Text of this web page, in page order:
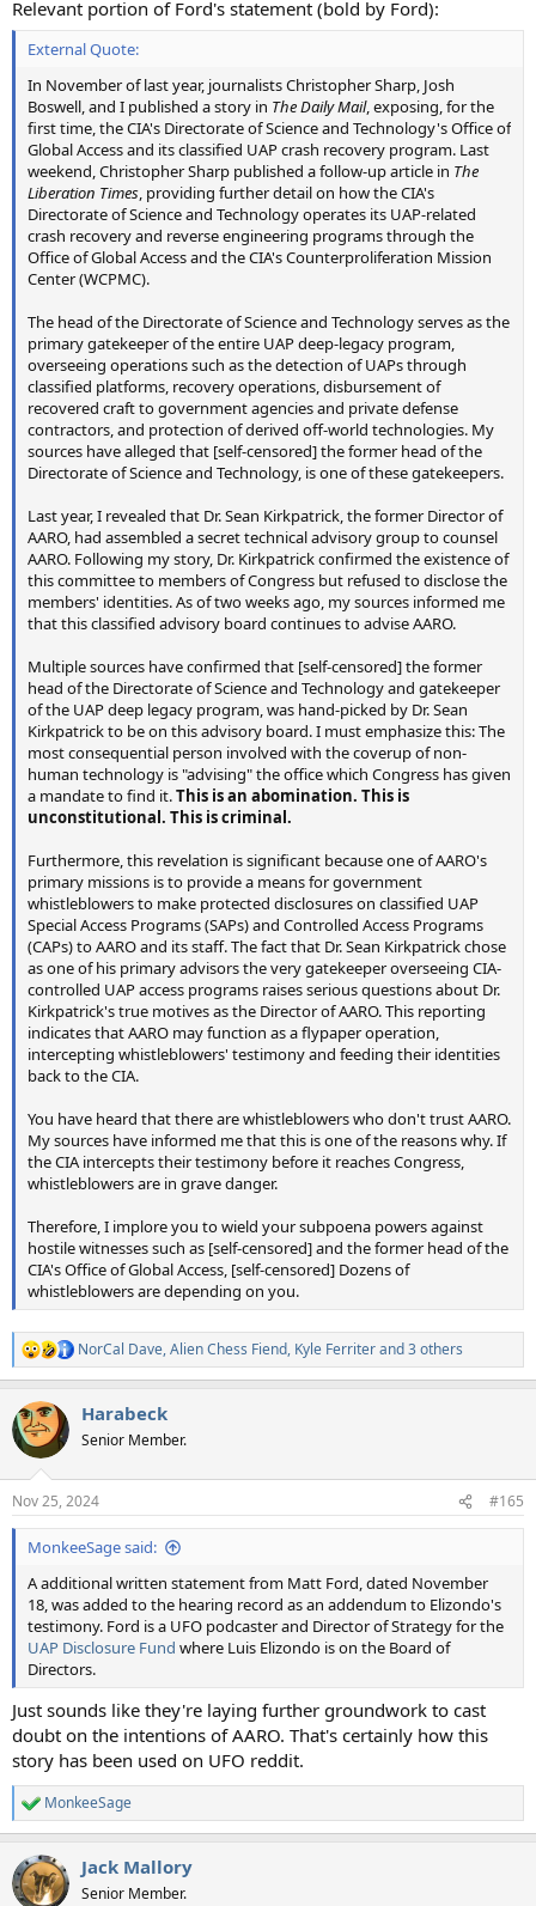
Relevant portion of Ford's statement (bold by Ford):
External Quote:
In November of last year, journalists Christopher Sharp, Josh
Boswell, and I published a story in The Daily Mail, exposing, for the
first time, the CIA's Directorate of Science and Technology's Office of
Global Access and its classified UAP crash recovery program. Last
weekend, Christopher Sharp published a follow-up article in The
Liberation Times, providing further detail on how the CIA's
Directorate of Science and Technology operates its UAP-related
crash recovery and reverse engineering programs through the
Office of Global Access and the CIA's Counterproliferation Mission
Center (WCPMC).
The head of the Directorate of Science and Technology serves as the
primary gatekeeper of the entire UAP deep-legacy program,
overseeing operations such as the detection of UAPs through
classified platforms, recovery operations, disbursement of
recovered craft to government agencies and private defense
contractors, and protection of derived off-world technologies. My
sources have alleged that [self-censored] the former head of the
Directorate of Science and Technology, is one of these gatekeepers.
Last year, I revealed that Dr. Sean Kirkpatrick, the former Director of
AARO, had assembled a secret technical advisory group to counsel
AARO. Following my story, Dr. Kirkpatrick confirmed the existence of
this committee to members of Congress but refused to disclose the
members' identities. As of two weeks ago, my sources informed me
that this classified advisory board continues to advise AARO.
Multiple sources have confirmed that [self-censored] the former
head of the Directorate of Science and Technology and gatekeeper
of the UAP deep legacy program, was hand-picked by Dr. Sean
Kirkpatrick to be on this advisory board. I must emphasize this: The
most consequential person involved with the coverup of non-
human technology is "advising" the office which Congress has given
a mandate to find it.This is an abomination. This is
unconstitutional. This is criminal.
Furthermore, this revelation is significant because one of AARO's
primary missions is to provide a means for government
whistleblowers to make protected disclosures on classified UAP
Special Access Programs (SAPs) and Controlled Access Programs
(CAPs) to AARO and its staff. The fact that Dr. Sean Kirkpatrick chose
as one of his primary advisors the very gatekeeper overseeing CIA-
controlled UAP access programs raises serious questions about Dr.
Kirkpatrick's true motives as the Director of AARO. This reporting
indicates that AARO may function as a flypaper operation,
intercepting whistleblowers' testimony and feeding their identities
back to the CIA.
You have heard that there are whistleblowers who don't trust AARO.
My sources have informed me that this is one of the reasons why. If
the CIA intercepts their testimony before it reaches Congress,
whistleblowers are in grave danger.
Therefore, I implore you to wield your subpoena powers against
hostile witnesses such as [self-censored] and the former head of the
CIA's Office of Global Access, [self-censored] Dozens of
whistleblowers are depending on you.
R
e
c
t
i
s
:
NorCal Dave,Alien Chess Fiend, Kyle Ferriterand 3 others
Harabeck
Senior Member.
Nov 25, 2024 #165
MonkeeSage said:
A additional written statement from Matt Ford, dated November
18, was added to the hearing record as an addendum to Elizondo's
testimony. Ford is a UFO podcaster and Director of Strategy for the
UAP Disclosure Fund where Luis Elizondo is on the Board of
Directors.
Just sounds like they're laying further groundwork to cast
doubt on the intentions of AARO. That's certainly how this
story has been used on UFO reddit.
R
e
c
t
MonkeeSage
Jack Mallory
Senior Member.